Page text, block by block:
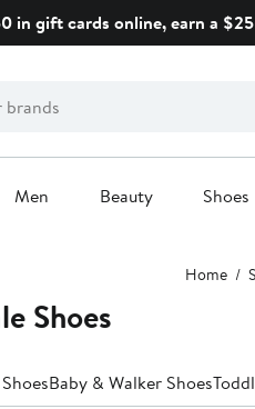
in gift cards online, earn a
Men Beauty Shoes
Home
Shoes
Baby & Walker Shoes